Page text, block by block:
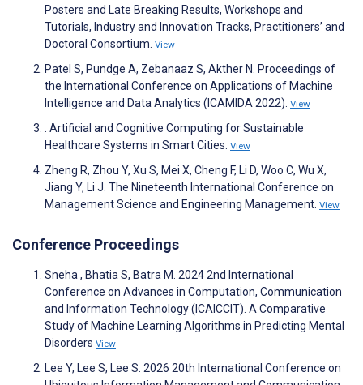
Posters and Late Breaking Results, Workshops and
Tutorials, Industry and Innovation Tracks, Practitioners’ and
Doctoral Consortium. View
Patel S, Pundge A, Zebanaaz S, Akther N. Proceedings of
the International Conference on Applications of Machine
Intelligence and Data Analytics (ICAMIDA 2022). View
. Artificial and Cognitive Computing for Sustainable
Healthcare Systems in Smart Cities. View
Zheng R, Zhou Y, Xu S, Mei X, Cheng F, Li D, Woo C, Wu X,
Jiang Y, Li J. The Nineteenth International Conference on
Management Science and Engineering Management. View
Conference Proceedings
Sneha , Bhatia S, Batra M. 2024 2nd International
Conference on Advances in Computation, Communication
and Information Technology (ICAICCIT). A Comparative
Study of Machine Learning Algorithms in Predicting Mental
Disorders View
Lee Y, Lee S, Lee S. 2026 20th International Conference on